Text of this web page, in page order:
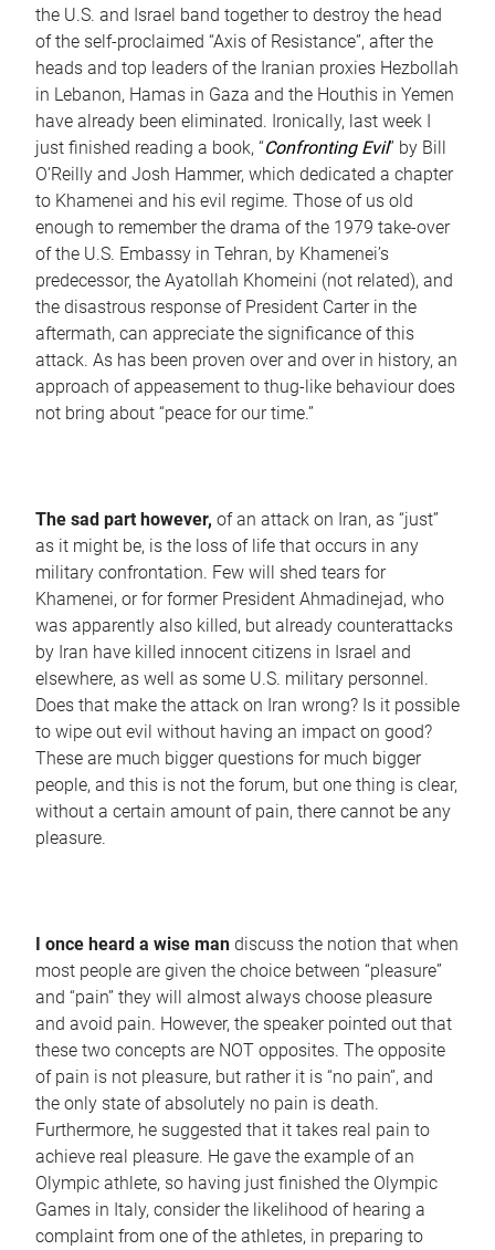
the U.S. and Israel band together to destroy the head
of the self-proclaimed “Axis of Resistance”, after the
heads and top leaders of the Iranian proxies Hezbollah
in Lebanon, Hamas in Gaza and the Houthis in Yemen
have already been eliminated. Ironically, last week I
just finished reading a book, “Confronting Evil” by Bill
O’Reilly and Josh Hammer, which dedicated a chapter
to Khamenei and his evil regime. Those of us old
enough to remember the drama of the 1979 take-over
of the U.S. Embassy in Tehran, by Khamenei’s
predecessor, the Ayatollah Khomeini (not related), and
the disastrous response of President Carter in the
aftermath, can appreciate the significance of this
attack. As has been proven over and over in history, an
approach of appeasement to thug-like behaviour does
not bring about “peace for our time.”
The sad part however, of an attack on Iran, as “just”
as it might be, is the loss of life that occurs in any
military confrontation. Few will shed tears for
Khamenei, or for former President Ahmadinejad, who
was apparently also killed, but already counterattacks
by Iran have killed innocent citizens in Israel and
elsewhere, as well as some U.S. military personnel.
Does that make the attack on Iran wrong? Is it possible
to wipe out evil without having an impact on good?
These are much bigger questions for much bigger
people, and this is not the forum, but one thing is clear,
without a certain amount of pain, there cannot be any
pleasure.
I once heard a wise man discuss the notion that when
most people are given the choice between “pleasure”
and “pain” they will almost always choose pleasure
and avoid pain. However, the speaker pointed out that
these two concepts are NOT opposites. The opposite
of pain is not pleasure, but rather it is “no pain”, and
the only state of absolutely no pain is death.
Furthermore, he suggested that it takes real pain to
achieve real pleasure. He gave the example of an
Olympic athlete, so having just finished the Olympic
Games in Italy, consider the likelihood of hearing a
complaint from one of the athletes, in preparing to